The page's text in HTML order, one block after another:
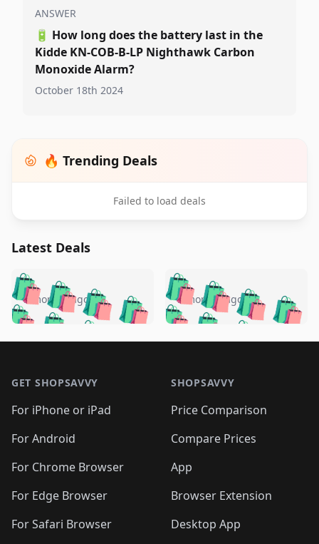
ANSWER
🔋 How long does the battery last in the
Kidde KN-COB-B-LP Nighthawk Carbon
Monoxide Alarm?
October 18th 2024
🔥 Trending Deals
Failed to load deals
Latest Deals
🛍️🛍️🛍️🛍️ 🛍️🛍️🛍️
🛍️🛍️🛍️🛍️🛍️
🛍️🛍️🛍️
🛍️🛍️🛍️ 🛍️🛍️
🛍️🛍️
🛍️🛍️
🛍️🛍️🛍️🛍️ 🛍️🛍️
🛍️🛍️🛍️ 🛍️🛍️
5 months ago 🛍️🛍️🛍️🛍️
🛍️ 🛍️🛍️🛍️🛍️
🛍️🛍️
🛍️🛍️🛍️🛍️
🛍️ 🛍️🛍️🛍️🛍️
🛍️
🛍️🛍️ 🛍️🛍️🛍️🛍️
5 months ago
GET SHOPSAVVY
For iPhone or iPad
For Android
For Chrome Browser
For Edge Browser
For Safari Browser
SHOPSAVVY
Price Comparison
Compare Prices
App
Browser Extension
Desktop App